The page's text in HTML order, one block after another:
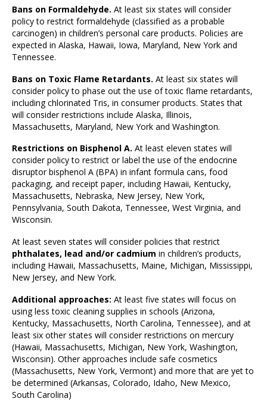
Bans on Formaldehyde. At least six states will consider
policy to restrict formaldehyde (classified as a probable
carcinogen) in children’s personal care products. Policies are
expected in Alaska, Hawaii, Iowa, Maryland, New York and
Tennessee.
Bans on Toxic Flame Retardants. At least six states will
consider policy to phase out the use of toxic flame retardants,
including chlorinated Tris, in consumer products. States that
will consider restrictions include Alaska, Illinois,
Massachusetts, Maryland, New York and Washington.
Restrictions on Bisphenol A. At least eleven states will
consider policy to restrict or label the use of the endocrine
disruptor bisphenol A (BPA) in infant formula cans, food
packaging, and receipt paper, including Hawaii, Kentucky,
Massachusetts, Nebraska, New Jersey, New York,
Pennsylvania, South Dakota, Tennessee, West Virginia, and
Wisconsin.
At least seven states will consider policies that restrict
phthalates, lead and/or cadmium in children’s products,
including Hawaii, Massachusetts, Maine, Michigan, Mississippi,
New Jersey, and New York.
Additional approaches: At least five states will focus on
using less toxic cleaning supplies in schools (Arizona,
Kentucky, Massachusetts, North Carolina, Tennessee), and at
least six other states will consider restrictions on mercury
(Hawaii, Massachusetts, Michigan, New York, Washington,
Wisconsin). Other approaches include safe cosmetics
(Massachusetts, New York, Vermont) and more that are yet to
be determined (Arkansas, Colorado, Idaho, New Mexico,
South Carolina)